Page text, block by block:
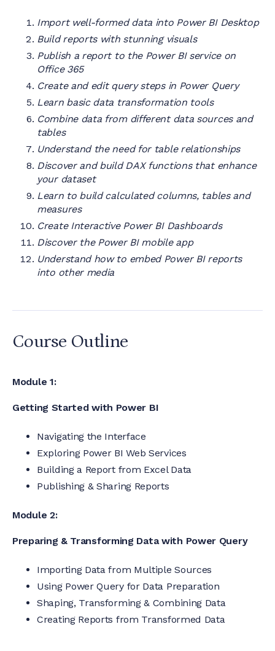
Import well-formed data into Power BI Desktop
Build reports with stunning visuals
Publish a report to the Power BI service on
Office 365
Create and edit query steps in Power Query
Learn basic data transformation tools
Combine data from different data sources and
tables
Understand the need for table relationships
Discover and build DAX functions that enhance
your dataset
Learn to build calculated columns, tables and
measures
Create Interactive Power BI Dashboards
Discover the Power BI mobile app
Understand how to embed Power BI reports
into other media
Course Outline
Module 1:
Getting Started with Power BI
Navigating the Interface
Exploring Power BI Web Services
Building a Report from Excel Data
Publishing & Sharing Reports
Module 2:
Preparing & Transforming Data with Power Query
Importing Data from Multiple Sources
Using Power Query for Data Preparation
Shaping, Transforming & Combining Data
Creating Reports from Transformed Data